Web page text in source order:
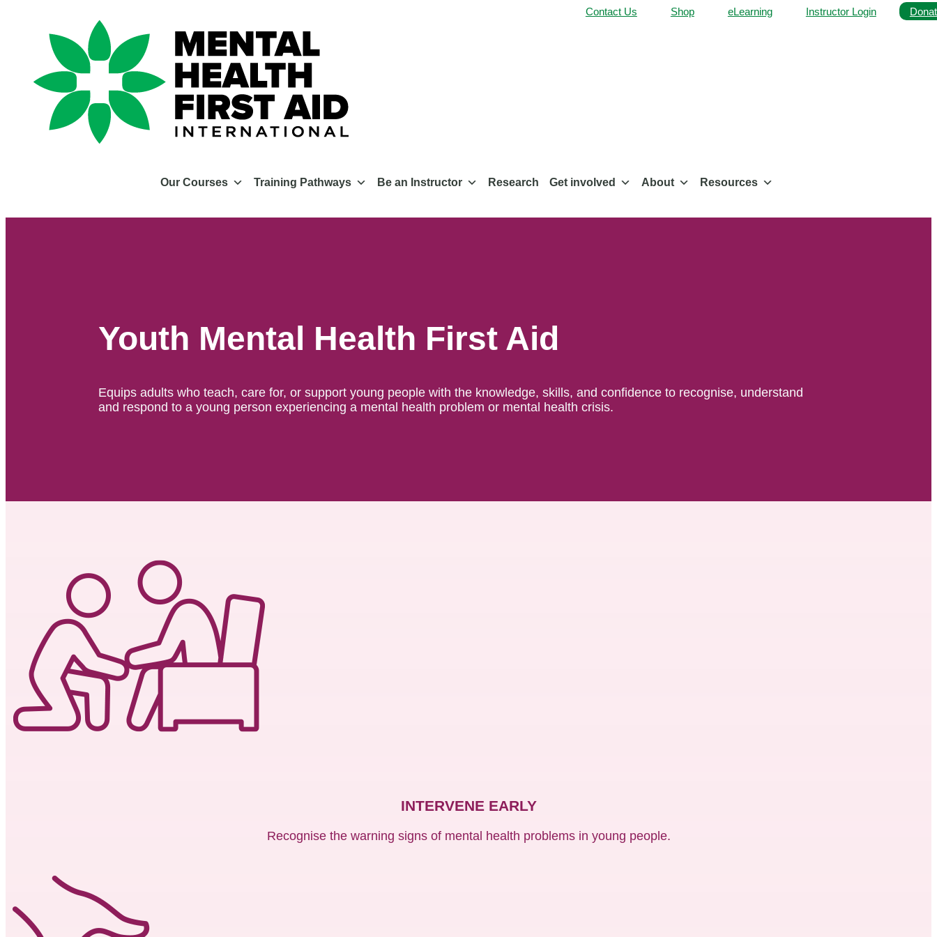
Contact Us Shop eLearning Instructor Login
Our Courses Training Pathways Be an Instructor Research Get involved About Resources
Youth Mental Health First Aid
Equips adults who teach, care for, or support young people with the knowledge, skills, and confidence to recognise, understand
and respond to a young person experiencing a mental health problem or mental health crisis.
INTERVENE EARLY
Recognise the warning signs of mental health problems in young people.